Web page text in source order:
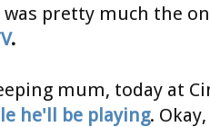
pretty much the
.
mum, today at
he'll be playing.